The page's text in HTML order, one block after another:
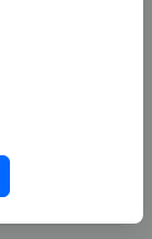
du
Son?